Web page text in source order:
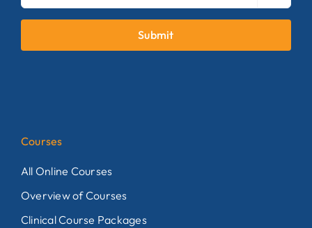
Submit
Courses
All Online Courses
Overview of Courses
Clinical Course Packages